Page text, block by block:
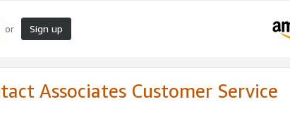
or Sign up
Associates Customer Service